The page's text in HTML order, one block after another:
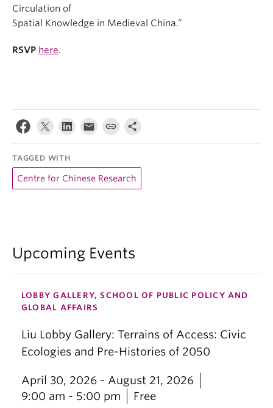
Circulation of
Spatial Knowledge in Medieval China.”
RSVP here.
TAGGED WITH
Centre for Chinese Research
Upcoming Events
LOBBY GALLERY, SCHOOL OF PUBLIC POLICY AND
GLOBAL AFFAIRS
Liu Lobby Gallery: Terrains of Access: Civic
Ecologies and Pre-Histories of 2050
April 30, 2026 - August 21, 2026
9:00 am - 5:00 pm
Free